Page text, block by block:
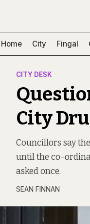
Home City Fingal
CITY DESK
City
Councillors say
until the co-
asked once.
SEAN FINNAN